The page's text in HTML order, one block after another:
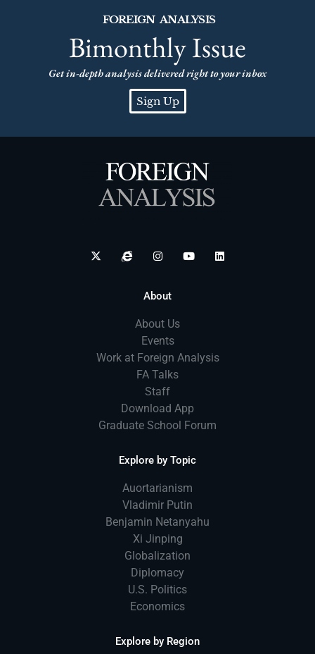
FOREIGN ANALYSIS
Bimonthly Issue
Get in-depth analysis delivered right to your inbox
Sign Up
About
About Us
Events
Work at Foreign Analysis
FA Talks
Staff
Download App
Graduate School Forum
Explore by Topic
Auortarianism
Vladimir Putin
Benjamin Netanyahu
Xi Jinping
Globalization
Diplomacy
U.S. Politics
Economics
Explore by Region